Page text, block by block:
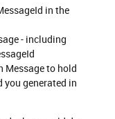
in the
- including
Message to hold
you generated in